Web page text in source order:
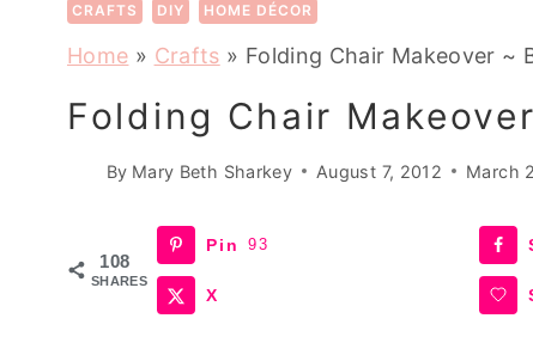
CRAFTS DIY HOME DÉCOR
Home » Crafts » Folding Chair Makeover ~
Folding Chair
By Mary Beth Sharkey August 7, 2012 March
108
SHARES
Pin 93
X